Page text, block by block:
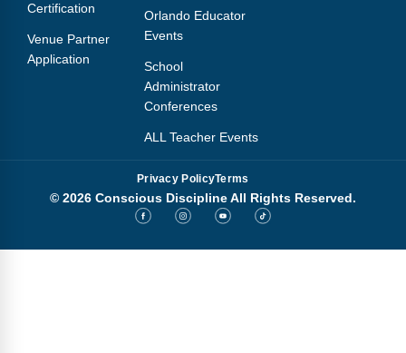
Certification
Venue Partner
Application
Orlando Educator
Events
School
Administrator
Conferences
ALL Teacher Events
Privacy PolicyTerms
© 2026 Conscious Discipline All Rights Reserved.